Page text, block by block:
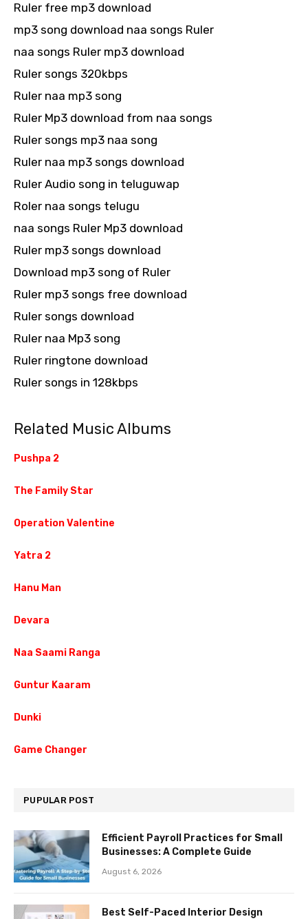
Ruler free mp3 download
mp3 song download naa songs Ruler
naa songs Ruler mp3 download
Ruler songs 320kbps
Ruler naa mp3 song
Ruler Mp3 download from naa songs
Ruler songs mp3 naa song
Ruler naa mp3 songs download
Ruler Audio song in teluguwap
Roler naa songs telugu
naa songs Ruler Mp3 download
Ruler mp3 songs download
Download mp3 song of Ruler
Ruler mp3 songs free download
Ruler songs download
Ruler naa Mp3 song
Ruler ringtone download
Ruler songs in 128kbps
Related Music Albums
Pushpa 2
The Family Star
Operation Valentine
Yatra 2
Hanu Man
Devara
Naa Saami Ranga
Guntur Kaaram
Dunki
Game Changer
PUPULAR POST
Efficient Payroll Practices for Small
Businesses: A Complete Guide
August 6, 2026
Best Self-Paced Interior Design